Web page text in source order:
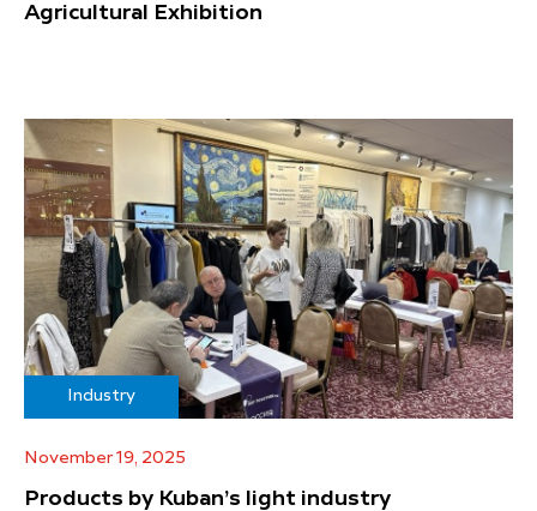
Agricultural Exhibition
Industry
November 19, 2025
Products by Kuban’s light industry